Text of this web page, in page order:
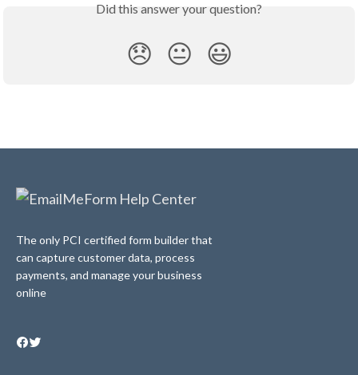
Did this answer your question?
😞 😐 😃
The only PCI certified form builder that
can capture customer data, process
payments, and manage your business
online